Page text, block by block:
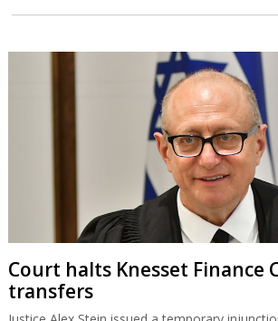
Court halts Knesset Finance
transfers